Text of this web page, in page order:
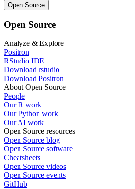
Open Source
Open Source
Analyze & Explore
Positron
RStudio IDE
Download rstudio
Download Positron
About Open Source
People
Our R work
Our Python work
Our AI work
Open Source resources
Open Source blog
Open Source software
Cheatsheets
Open Source videos
Open Source events
GitHub